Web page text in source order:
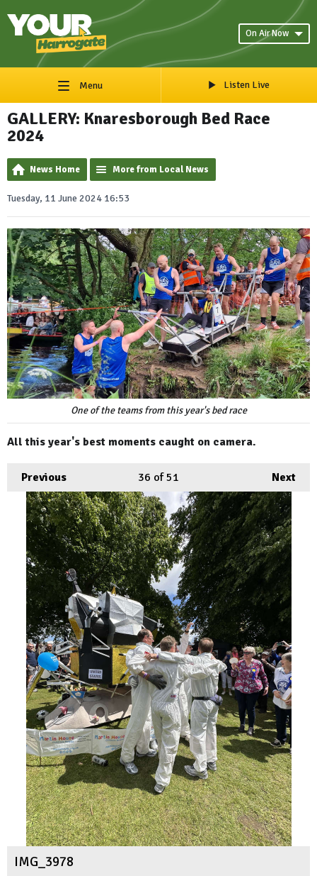
On Air Now
Menu Listen Live
GALLERY: Knaresborough Bed Race
2024
News Home More from Local News
Tuesday, 11 June 2024 16:53
One of the teams from this year's bed race
All this year's best moments caught on camera.
Previous Next
36 of 51
IMG_3978